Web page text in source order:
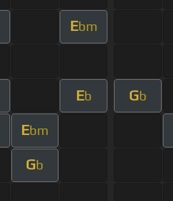
Ebm
Eb Gb
Ebm
Gb